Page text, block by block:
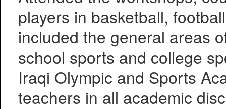
players in basketball,
included the general areas
school sports and college
Iraqi Olympic and Sports
teachers in all academic